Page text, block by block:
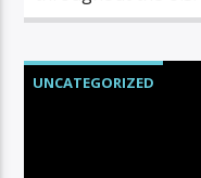
UNCATEGORIZED